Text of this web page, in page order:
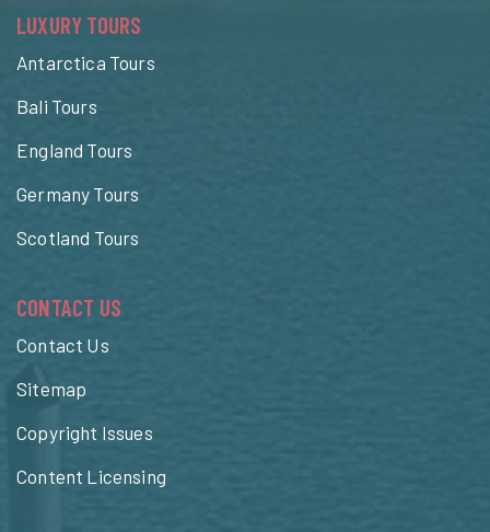
LUXURY TOURS
Antarctica Tours
Bali Tours
England Tours
Germany Tours
Scotland Tours
CONTACT US
Contact Us
Sitemap
Copyright Issues
Content Licensing